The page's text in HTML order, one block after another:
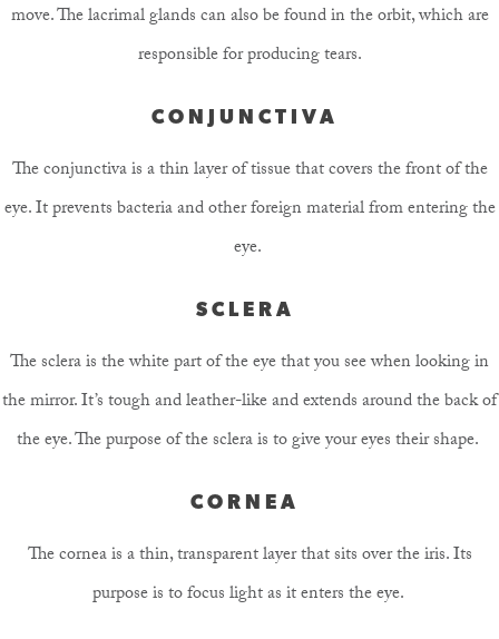
move. The lacrimal glands can also be found in the orbit, which are
responsible for producing tears.
CONJUNCTIVA
The conjunctiva is a thin layer of tissue that covers the front of the
eye. It prevents bacteria and other foreign material from entering the
eye.
SCLERA
The sclera is the white part of the eye that you see when looking in
the mirror. It’s tough and leather-like and extends around the back of
the eye. The purpose of the sclera is to give your eyes their shape.
CORNEA
The cornea is a thin, transparent layer that sits over the iris. Its
purpose is to focus light as it enters the eye.